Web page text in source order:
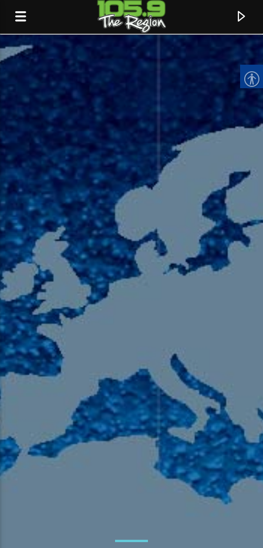
CURRENT TRACK
TITLE
ARTIST
105.9 The Region
English 24-Hour
HD-3 – Farsi
HD-4 – Coming South Asian